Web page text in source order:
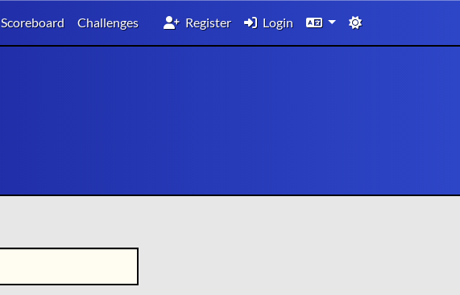
Scoreboard Challenges Register Login